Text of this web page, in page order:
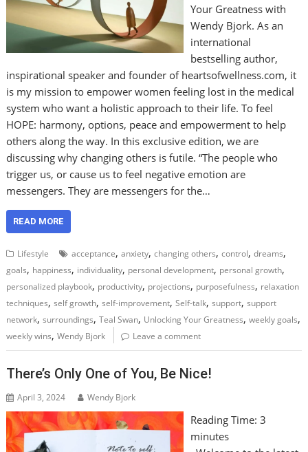
Your Greatness with
Wendy Bjork. As an
international
bestselling author,
inspirational speaker and founder of heartsofwellness.com, it
is my mission to empower women feeling lost in the medical
system who want a holistic approach to their life. To feel
HOPE: harmony, options, peace and empowerment to help
others along the way. In this exclusive edition, we are
discussing why changing others is futile. “The people who
trigger us, or cause us to feel negative emotion are
messengers. They are messengers for the…
READ MORE
Lifestyle acceptance,anxiety,changing others,control,dreams,
goals, happiness, individuality, personal development, personal growth,
personalized playbook, productivity, projections, purposefulness, relaxation
techniques,self growth,self-improvement,Self-talk,support,support
network,surroundings,Teal Swan, Unlocking Your Greatness,weekly goals,
weekly wins,Wendy Bjork Leave a comment
There’s Only One of You, Be Nice!
April 3, 2024 Wendy Bjork
Reading Time: 3
minutes